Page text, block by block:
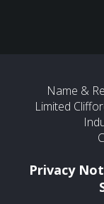
Name &
Limited
Privacy